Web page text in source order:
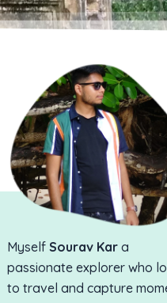
Myself Sourav Kar a
passionate explorer who
to travel and capture